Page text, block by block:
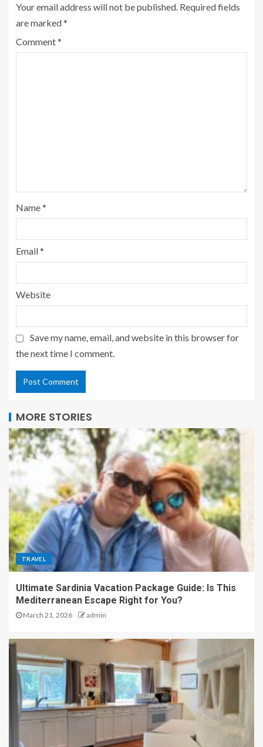
Your email address will not be published. Required fields
are marked*
Comment*
Name*
Email*
Website
Save my name, email, and website in this browser for
the next time I comment.
MORE STORIES
TRAVEL
Ultimate Sardinia Vacation Package Guide: Is This
Mediterranean Escape Right for You?
March 21, 2026 admin